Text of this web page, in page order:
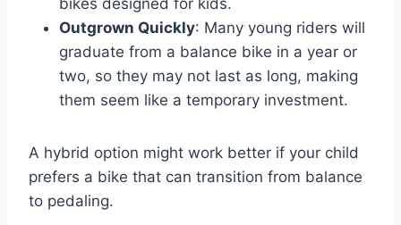
bikes designed for kids.
Outgrown Quickly: Many young riders will
graduate from a balance bike in a year or
two, so they may not last as long, making
them seem like a temporary investment.
A hybrid option might work better if your child
prefers a bike that can transition from balance
to pedaling.